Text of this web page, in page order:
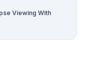
Viewing With